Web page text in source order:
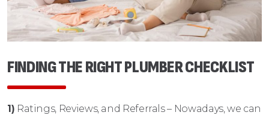
FINDING THE RIGHT PLUMBER CHECKLIST
1) Ratings, Reviews, and Referrals – Nowadays, we can